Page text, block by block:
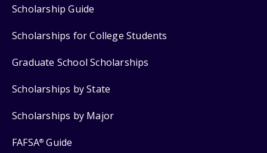
Scholarship Guide
Scholarships for College Students
Graduate School Scholarships
Scholarships by State
Scholarships by Major
FAFSA® Guide